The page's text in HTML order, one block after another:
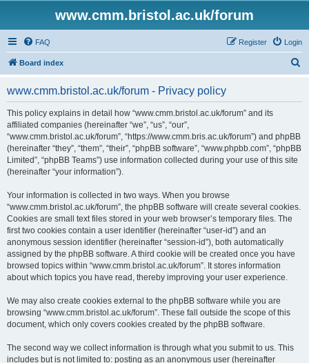
www.cmm.bristol.ac.uk/forum
FAQ Login
Register
Board index
www.cmm.bristol.ac.uk/forum - Privacy policy
This policy explains in detail how “www.cmm.bristol.ac.uk/forum” and its
affiliated companies (hereinafter “we”, “us”, “our”,
“www.cmm.bristol.ac.uk/forum”, “https://www.cmm.bris.ac.uk/forum”) and phpBB
(hereinafter “they”, “them”, “their”, “phpBB software”, “www.phpbb.com”, “phpBB
Limited”, “phpBB Teams”) use information collected during your use of this site
(hereinafter “your information”).
Your information is collected in two ways. When you browse
“www.cmm.bristol.ac.uk/forum”, the phpBB software will create several cookies.
Cookies are small text files stored in your web browser’s temporary files. The
first two cookies contain a user identifier (hereinafter “user-id”) and an
anonymous session identifier (hereinafter “session-id”), both automatically
assigned by the phpBB software. A third cookie will be created once you have
browsed topics within “www.cmm.bristol.ac.uk/forum”. It stores information
about which topics you have read, thereby improving your user experience.
We may also create cookies external to the phpBB software while you are
browsing “www.cmm.bristol.ac.uk/forum”. These fall outside the scope of this
document, which only covers cookies created by the phpBB software.
The second way we collect information is through what you submit to us. This
includes but is not limited to: posting as an anonymous user (hereinafter